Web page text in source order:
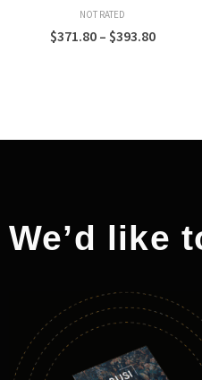
NOT RATED
$371.80 – $393.80
We’d like